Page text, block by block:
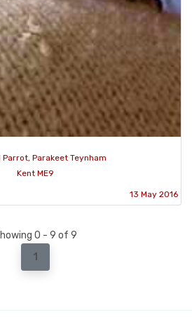
Parakeet Teynham
Kent ME9
13 May 2016
0 - 9 of 9
1